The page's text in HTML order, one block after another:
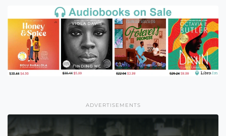
ADVERTISEMENTS